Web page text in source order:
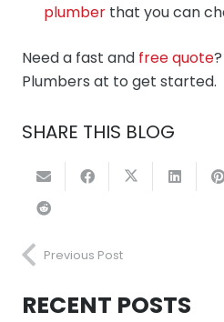
plumber that you can
Need a fast and free quote
Plumbers at to get started.
SHARE THIS BLOG
Previous Post
RECENT POSTS